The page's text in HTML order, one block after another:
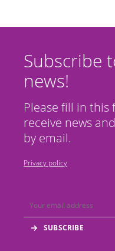
Subscribe
news!
Please fill in
receive news
by email.
Privacy policy